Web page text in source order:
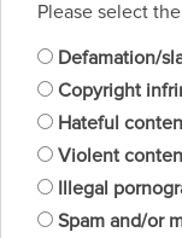
Please select
Defamation/
Copyright
Hateful
Violent
Illegal
Spam and/or